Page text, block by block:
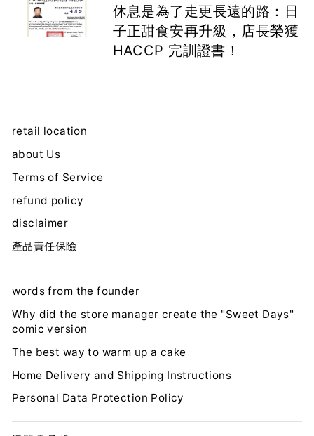
休息是為了走更長遠的路：日
子正甜食安再升級，店長榮獲
HACCP 完訓證書！
retail location
about Us
Terms of Service
refund policy
disclaimer
產品責任保險
words from the founder
Why did the store manager create the "Sweet Days"
comic version
The best way to warm up a cake
Home Delivery and Shipping Instructions
Personal Data Protection Policy